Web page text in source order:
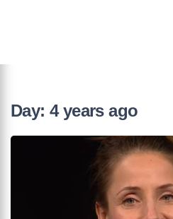
Day: 4 years ago